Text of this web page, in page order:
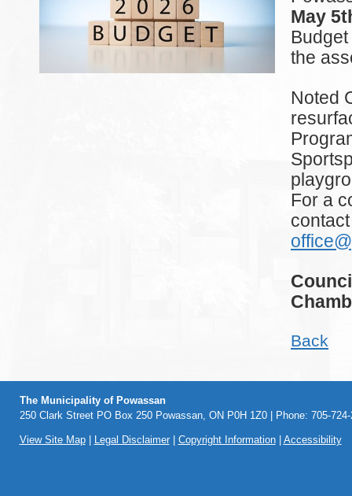
May
the
Noted
For a
Back
The Municipality of Powassan
250 Clark Street PO Box 250 Powassan, ON P0H 1Z0 | Phone: 705-
View Site Map| Legal Disclaimer| Copyright Information| Accessibility